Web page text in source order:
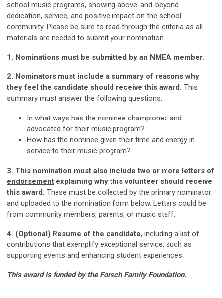
school music programs, showing above-and-beyond
dedication, service, and positive impact on the school
community. Please be sure to read through the criteria as all
materials are needed to submit your nomination.
1. Nominations must be submitted by an NMEA member.
2. Nominators must include a summary of reasons why
they feel the candidate should receive this award. This
summary must answer the following questions:
In what ways has the nominee championed and
advocated for their music program?
How has the nominee given their time and energy in
service to their music program?
3. This nomination must also includetwo or more letters of
endorsement explaining why this volunteer should receive
this award. These must be collected by the primary nominator
and uploaded to the nomination form below. Letters could be
from community members, parents, or music staff.
4. (Optional) Resume of the candidate, including a list of
contributions that exemplify exceptional service, such as
supporting events and enhancing student experiences.
This award is funded by the Forsch Family Foundation.